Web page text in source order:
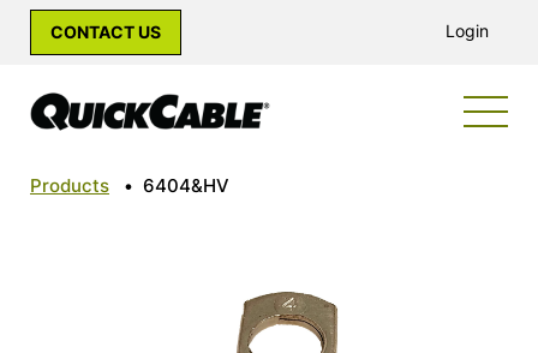
CONTACT US Login
Products • 6404&HV